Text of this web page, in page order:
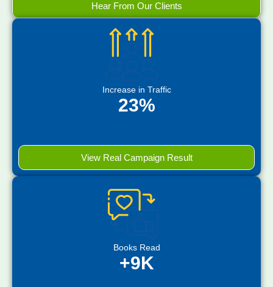
Hear From Our Clients
Increase in Traffic
23%
View Real Campaign Result
Books Read
+9K